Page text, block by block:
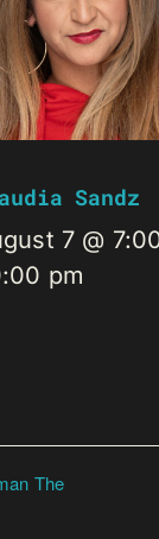
Sandz
7 @
pm
The